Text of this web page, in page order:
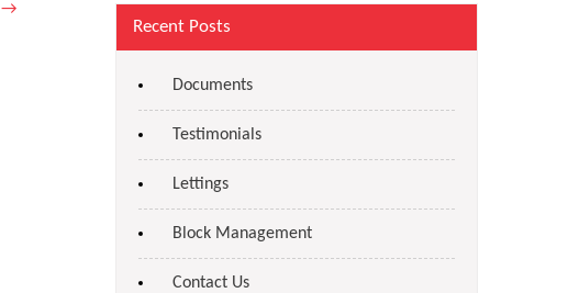
→
Recent Posts
Documents
Testimonials
Lettings
Block Management
Contact Us